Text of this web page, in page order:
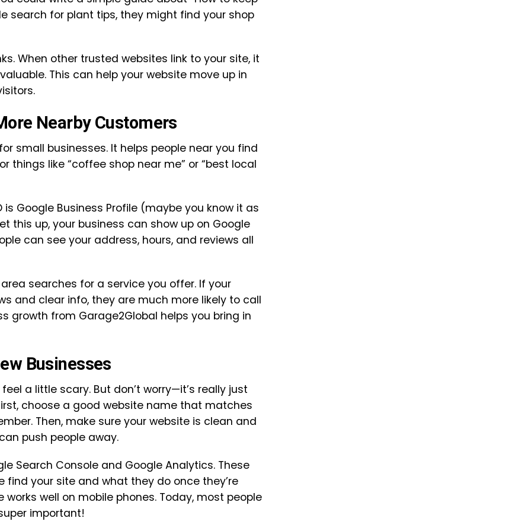
search for plant tips, they might find your shop
When other trusted websites link to your site, it
This can help your website move up in
Nearby Customers
small businesses. It helps people near you find
things like “coffee shop near me” or “best local
Google Business Profile (maybe you know it as
this up, your business can show up on Google
can see your address, hours, and reviews all
searches for a service you offer. If your
and clear info, they are much more likely to call
growth from Garage2Global helps you bring in
Businesses
a little scary. But don’t worry—it’s really just
choose a good website name that matches
Then, make sure your website is clean and
push people away.
Search Console and Google Analytics. These
find your site and what they do once they’re
well on mobile phones. Today, most people
important!